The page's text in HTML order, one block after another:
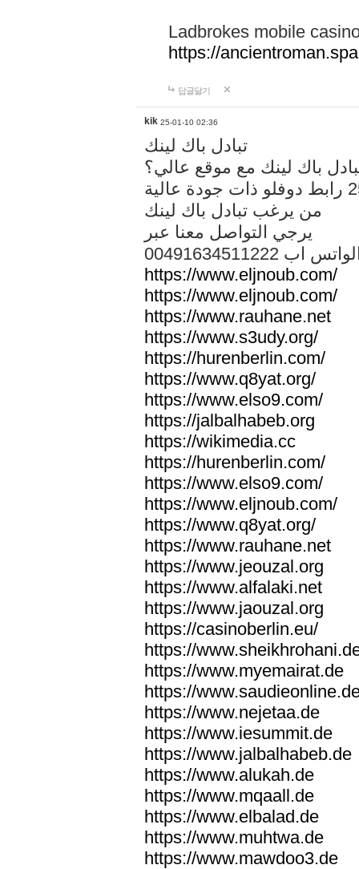
Ladbrokes mobile
https://
답글달기
kik 25-01-10 02:36
تبادل باك لينك
باك لينك مع موقع عالي؟
من يرغب تبادل باك لينك
يرجي التواصل معنا عبر
الواتس اب
https://www.eljnoub.com/
https://www.eljnoub.com/
https://www.rauhane.net
https://www.s3udy.org/
https://hurenberlin.com/
https://www.q8yat.org/
https://www.elso9.com/
https://jalbalhabeb.org
https://wikimedia.cc
https://hurenberlin.com/
https://www.elso9.com/
https://www.eljnoub.com/
https://www.q8yat.org/
https://www.rauhane.net
https://www.jeouzal.org
https://www.alfalaki.net
https://www.jaouzal.org
https://casinoberlin.eu/
https://
https://www.myemairat.de
https://
https://www.nejetaa.de
https://www.iesummit.de
https://www.jalbalhabeb.de
https://www.alukah.de
https://www.mqaall.de
https://www.elbalad.de
https://www.muhtwa.de
https://www.mawdoo3.de